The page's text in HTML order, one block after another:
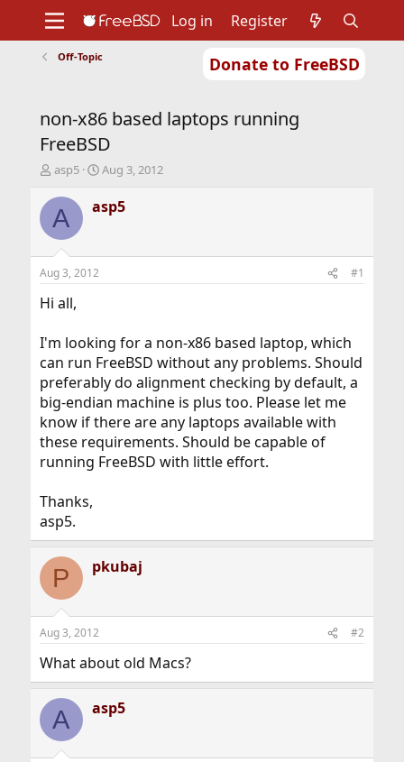
Donate to FreeBSD
Support
Foundation
Log in Register
Off-Topic
non-x86 based laptops running
FreeBSD
T
r
e
d
t
a
e
r
asp5
S
a
r
t
Aug 3, 2012
A asp5
Aug 3, 2012 #1
Hi all,
I'm looking for a non-x86 based laptop, which
can run FreeBSD without any problems. Should
preferably do alignment checking by default, a
big-endian machine is plus too. Please let me
know if there are any laptops available with
these requirements. Should be capable of
running FreeBSD with little effort.
Thanks,
asp5.
P pkubaj
Aug 3, 2012 #2
What about old Macs?
A asp5